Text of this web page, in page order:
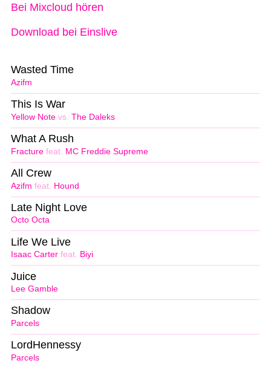
Bei Mixcloud hören
Download bei Einslive
Azifm
Wasted Time
Yellow Note vs. The Daleks
This Is War
Fracture feat. MC Freddie Supreme
What A Rush
Azifm feat. Hound
All Crew
Octo Octa
Late Night Love
Isaac Carter feat. Biyi
Life We Live
Lee Gamble
Juice
Parcels
Shadow
Parcels
LordHennessy